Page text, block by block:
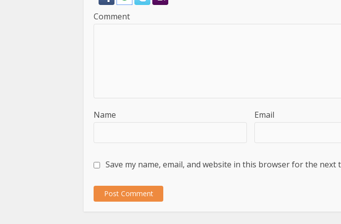
Comment
Name Email
Save my name, email, and website in this browser for the next